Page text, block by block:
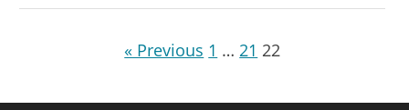
« Previous 1 … 21 22